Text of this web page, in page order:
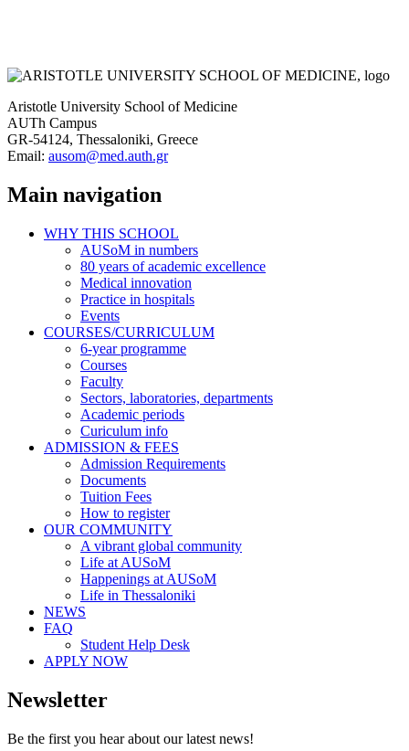
Aristotle University School of Medicine
AUTh Campus
GR-54124, Thessaloniki, Greece
Email: ausom@med.auth.gr
Main navigation
WHY THIS SCHOOL
AUSoM in numbers
80 years of academic excellence
Medical innovation
Practice in hospitals
Events
COURSES/CURRICULUM
6-year programme
Courses
Faculty
Sectors, laboratories, departments
Academic periods
Curiculum info
ADMISSION & FEES
Admission Requirements
Documents
Tuition Fees
How to register
OUR COMMUNITY
A vibrant global community
Life at AUSoM
Happenings at AUSoM
Life in Thessaloniki
NEWS
FAQ
Student Help Desk
APPLY NOW
Newsletter
Be the first you hear about our latest news!